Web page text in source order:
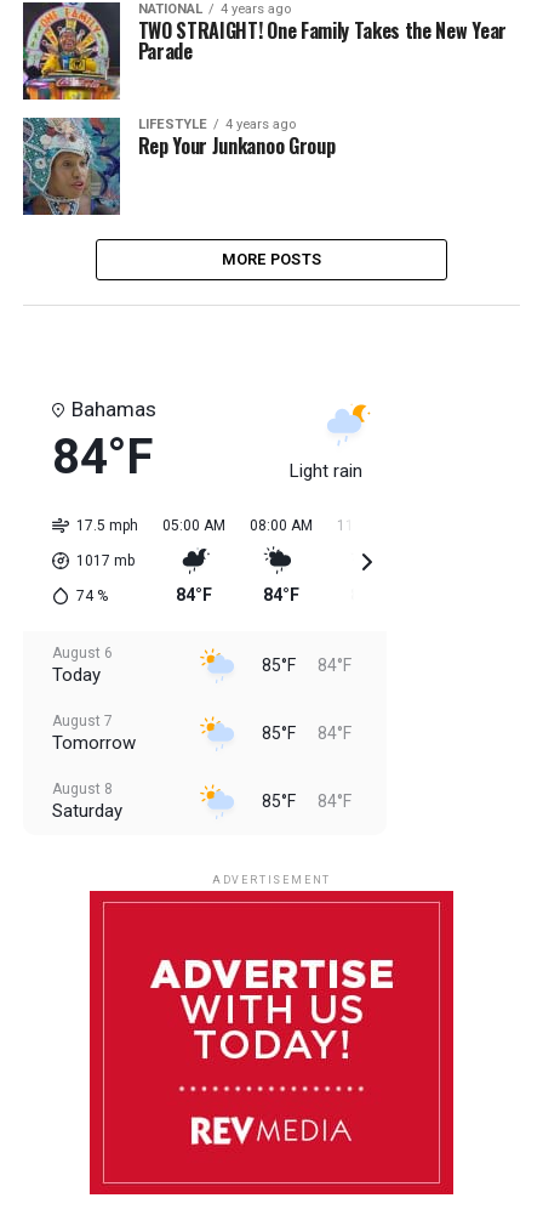
NATIONAL 4 years ago
TWO STRAIGHT! One Family Takes the New Year
Parade
LIFESTYLE 4 years ago
Rep Your Junkanoo Group
MORE POSTS
Bahamas
84°F Light rain
17.5 mph
1017 mb
74%
05:00 AM
84°F
08:00 AM
84°F
11:00 AM
August 6
Today 85°F 84°F
August 7
Tomorrow 85°F 84°F
August 8
Saturday 85°F 84°F
85°F 84°F
ADVERTISEMENT